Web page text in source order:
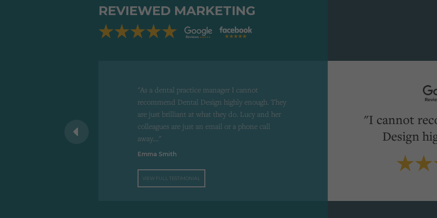
REVIEWED MARKETING
"As a dental practice manager I cannot
recommend Dental Design highly enough. They
are just brilliant at what they do. Lucy and her
colleagues are just an email or a phone call
away...."
Emma Smith
VIEW FULL TESTIMONIAL
"I cannot
Design